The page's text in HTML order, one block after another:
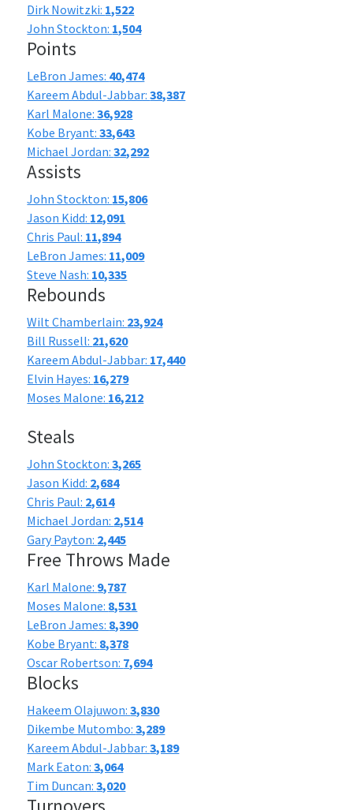
Dirk Nowitzki: 1,522
John Stockton: 1,504
Points
LeBron James: 40,474
Kareem Abdul-Jabbar:38,387
Karl Malone:36,928
Kobe Bryant:33,643
Michael Jordan:32,292
Assists
John Stockton: 15,806
Jason Kidd: 12,091
Chris Paul: 11,894
LeBron James: 11,009
Steve Nash: 10,335
Rebounds
Wilt Chamberlain: 23,924
Bill Russell: 21,620
Kareem Abdul-Jabbar: 17,440
Elvin Hayes: 16,279
Moses Malone: 16,212
Steals
John Stockton:3,265
Jason Kidd: 2,684
Chris Paul: 2,614
Michael Jordan: 2,514
Gary Payton: 2,445
Free Throws Made
Karl Malone: 9,787
Moses Malone: 8,531
LeBron James: 8,390
Kobe Bryant: 8,378
Oscar Robertson: 7,694
Blocks
Hakeem Olajuwon:3,830
Dikembe Mutombo:3,289
Kareem Abdul-Jabbar:3,189
Mark Eaton:3,064
Tim Duncan:3,020
Turnovers